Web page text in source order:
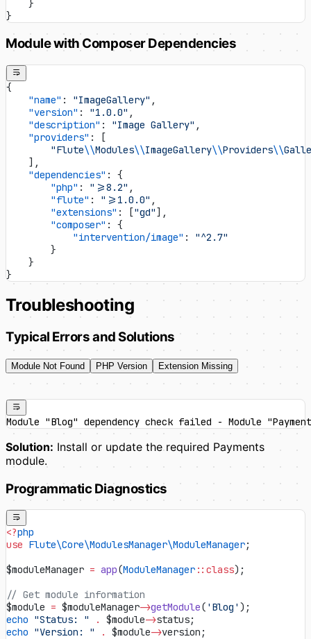
    }
}
Module with Composer Dependencies
{
    "name"
: "ImageGallery" ,
    "version"
: "1.0.0" ,
    "description"
: "Image Gallery" ,
    "providers"
: [
        "Flute
\\Modules\\ImageGallery\\Providers\\
    ],
    "dependencies"
: {
        "php"
: ">=8.2" ,
        "flute"
: ">=1.0.0" ,
        "extensions"
: ["gd"],
        "composer"
: {
            "intervention/image"
: "^2.7"
        }
    }
}
Troubleshooting
Typical Errors and Solutions
Module Not Found PHP Version Extension Missing
Module "Blog" dependency check failed - Module
Solution: Install or update the required Payments
module.
Programmatic Diagnostics
<?php
use Flute\Core\ModulesManager\ModuleManager;
$moduleManager = app(ModuleManager ::class);
// Get module information
$module = $moduleManager->getModule( 'Blog' );
echo "Status: " . $module->status;
echo "Version: " . $module->version;